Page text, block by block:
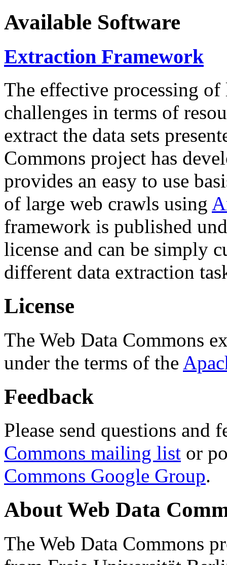
Available Software
Extraction Framework
The effective processing of
challenges in terms of
extract the data sets
Commons project has
provides an easy to use
of large web crawls using
framework is published
license and can be simply
different data extraction
License
The Web Data Commons
under the terms of the
Feedback
Please send questions and
Commons mailing list or
Commons Google Group.
About Web Data
The Web Data Commons